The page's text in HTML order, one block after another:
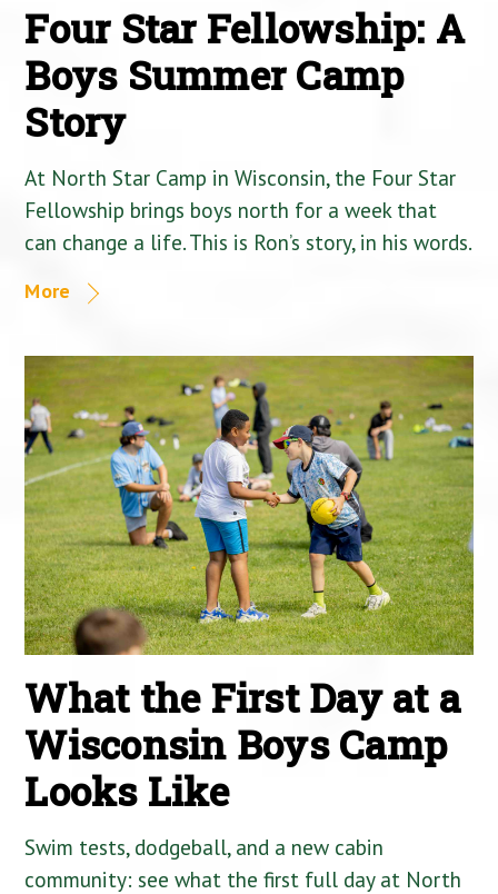
Four Star Fellowship: A
Boys Summer Camp
Story
At North Star Camp in Wisconsin, the Four Star
Fellowship brings boys north for a week that
can change a life. This is Ron’s story, in his words.
More
What the First Day at a
Wisconsin Boys Camp
Looks Like
Swim tests, dodgeball, and a new cabin
community: see what the first full day at North